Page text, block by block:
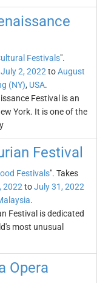
Festivals".
July 2, 2022 toAugust
(NY), USA.
Festival is an
York. It is one of the
Festival
Festivals". Takes
2022 toJuly 31, 2022
.
Festival is dedicated
most unusual
Opera